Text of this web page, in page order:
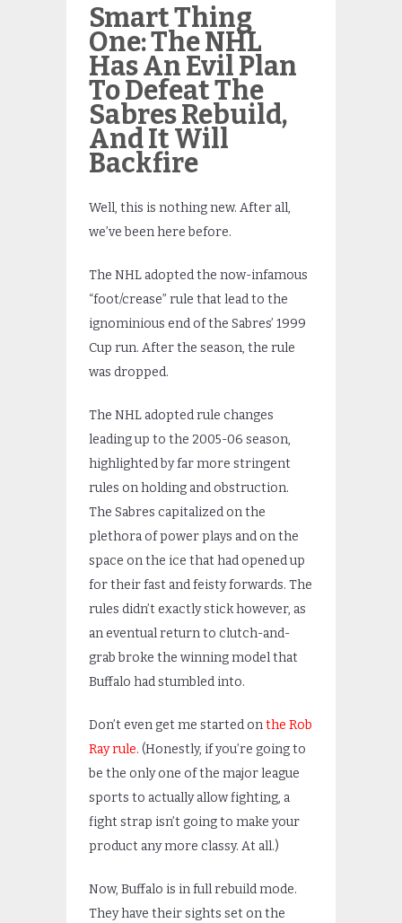
Smart Thing
One:The NHL
Has An Evil Plan
To Defeat The
Sabres Rebuild,
And It Will
Backfire
Well, this is nothing new. After all,
we’ve been here before.
The NHL adopted the now-infamous
“foot/crease” rule that lead to the
ignominious end of the Sabres’ 1999
Cup run. After the season, the rule
was dropped.
The NHL adopted rule changes
leading up to the 2005-06 season,
highlighted by far more stringent
rules on holding and obstruction.
The Sabres capitalized on the
plethora of power plays and on the
space on the ice that had opened up
for their fast and feisty forwards. The
rules didn’t exactly stick however, as
an eventual return to clutch-and-
grab broke the winning model that
Buffalo had stumbled into.
Don’t even get me started onthe Rob
Ray rule. (Honestly, if you’re going to
be the only one of the major league
sports to actually allow fighting, a
fight strap isn’t going to make your
product any more classy. At all.)
Now, Buffalo is in full rebuild mode.
They have their sights set on the